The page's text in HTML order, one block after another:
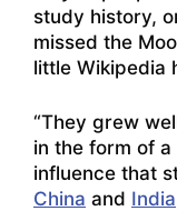
study history,
missed the
little Wikipedia
“They grew
in the form of
influence that
China and India